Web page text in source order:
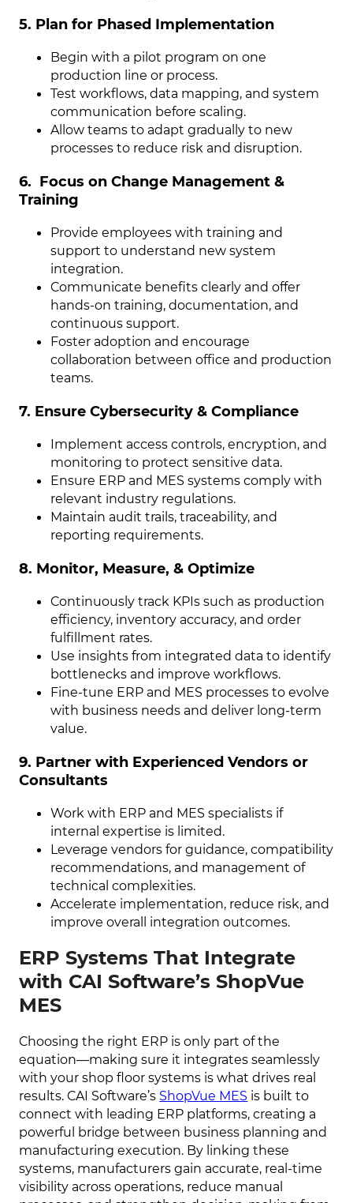
5. Plan for Phased Implementation
Begin with a pilot program on one
production line or process.
Test workflows, data mapping, and system
communication before scaling.
Allow teams to adapt gradually to new
processes to reduce risk and disruption.
6. Focus on Change Management &
Training
Provide employees with training and
support to understand new system
integration.
Communicate benefits clearly and offer
hands-on training, documentation, and
continuous support.
Foster adoption and encourage
collaboration between office and production
teams.
7. Ensure Cybersecurity & Compliance
Implement access controls, encryption, and
monitoring to protect sensitive data.
Ensure ERP and MES systems comply with
relevant industry regulations.
Maintain audit trails, traceability, and
reporting requirements.
8. Monitor, Measure, & Optimize
Continuously track KPIs such as production
efficiency, inventory accuracy, and order
fulfillment rates.
Use insights from integrated data to identify
bottlenecks and improve workflows.
Fine-tune ERP and MES processes to evolve
with business needs and deliver long-term
value.
9. Partner with Experienced Vendors or
Consultants
Work with ERP and MES specialists if
internal expertise is limited.
Leverage vendors for guidance, compatibility
recommendations, and management of
technical complexities.
Accelerate implementation, reduce risk, and
improve overall integration outcomes.
ERP Systems That Integrate
with CAI Software’s ShopVue
MES
Choosing the right ERP is only part of the
equation—making sure it integrates seamlessly
with your shop floor systems is what drives real
results. CAI Software’s ShopVue MES is built to
connect with leading ERP platforms, creating a
powerful bridge between business planning and
manufacturing execution. By linking these
systems, manufacturers gain accurate, real-time
visibility across operations, reduce manual